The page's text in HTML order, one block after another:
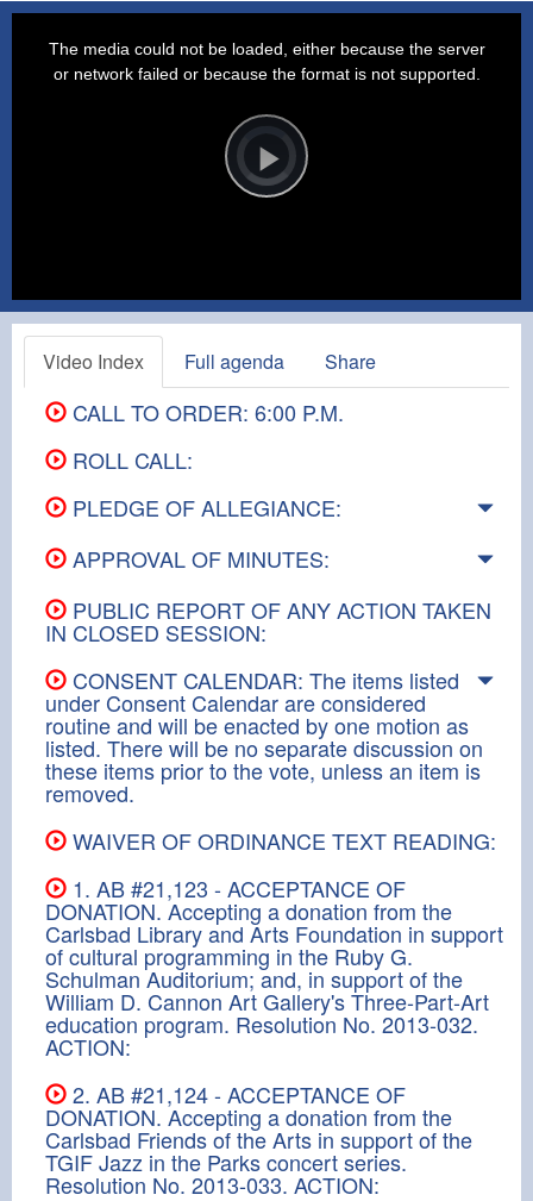
Player
is
loading.Play
The media could not be loaded, either because the server
or network failed or because the format is not supported.
Video Index Full agenda Share
CALL TO ORDER: 6:00 P.M.
ROLL CALL:
PLEDGE OF ALLEGIANCE:
APPROVAL OF MINUTES:
PUBLIC REPORT OF ANY ACTION TAKEN
IN CLOSED SESSION:
CONSENT CALENDAR: The items listed
under Consent Calendar are considered
routine and will be enacted by one motion as
listed. There will be no separate discussion on
these items prior to the vote, unless an item is
removed.
WAIVER OF ORDINANCE TEXT READING:
1. AB #21,123 - ACCEPTANCE OF
DONATION. Accepting a donation from the
Carlsbad Library and Arts Foundation in support
of cultural programming in the Ruby G.
Schulman Auditorium; and, in support of the
William D. Cannon Art Gallery's Three-Part-Art
education program. Resolution No. 2013-032.
ACTION:
2. AB #21,124 - ACCEPTANCE OF
DONATION. Accepting a donation from the
Carlsbad Friends of the Arts in support of the
TGIF Jazz in the Parks concert series.
Resolution No. 2013-033. ACTION: